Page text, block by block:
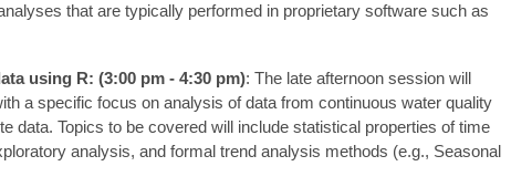
that are typically performed in proprietary software such as
using R: (3:00 pm - 4:30 pm): The late afternoon session will
a specific focus on analysis of data from continuous water quality
data. Topics to be covered will include statistical properties of time
analysis, and formal trend analysis methods (e.g., Seasonal